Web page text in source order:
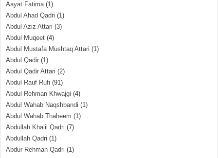
Aayat Fatima(1)
Abdul Ahad Qadri (1)
Abdul Aziz Attari (3)
Abdul Muqeet (4)
Abdul Mustafa Mushtaq Attari (1)
Abdul Qadir (1)
Abdul Qadir Attari (2)
Abdul Rauf Rufi (91)
Abdul Rehman Khwajgi (4)
Abdul Wahab Naqshbandi (1)
Abdul Wahab Thaheem (1)
Abdullah Khalil Qadri (7)
Abdullah Qadri (1)
Abdur Rehman Qadri (1)